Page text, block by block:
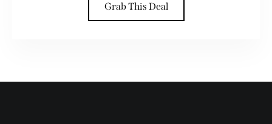
Grab This Deal